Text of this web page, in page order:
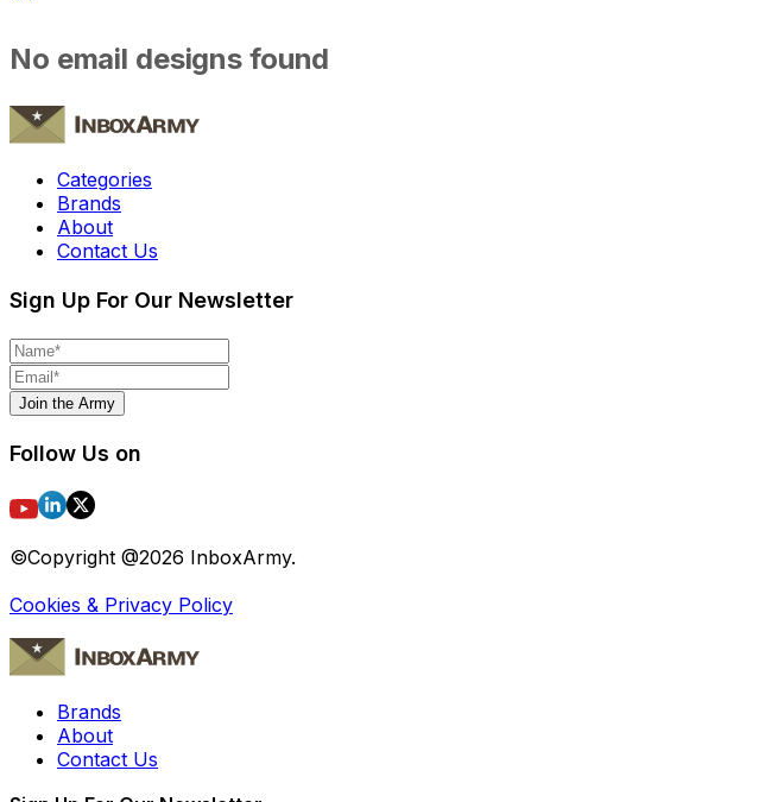
No email designs found
Categories
Brands
About
Contact Us
Sign Up For Our Newsletter
Join the Army
Follow Us on
©Copyright @2026 InboxArmy.
Cookies & Privacy Policy
Brands
About
Contact Us